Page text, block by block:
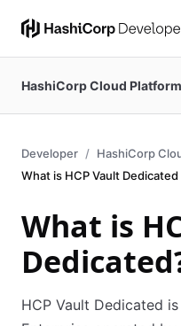
HashiCorp Cloud Platform
Developer HashiCorp
What is HCP Vault Dedicated
What is
HCP Vault Dedicated